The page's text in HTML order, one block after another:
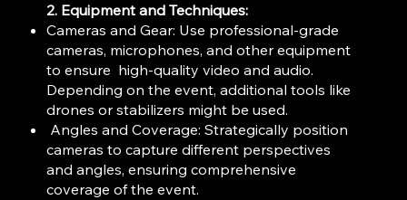
2. Equipment and Techniques:
Cameras and Gear: Use professional-grade
cameras, microphones, and other equipment
to ensure high-quality video and audio.
Depending on the event, additional tools like
drones or stabilizers might be used.
Angles and Coverage: Strategically position
cameras to capture different perspectives
and angles, ensuring comprehensive
coverage of the event.